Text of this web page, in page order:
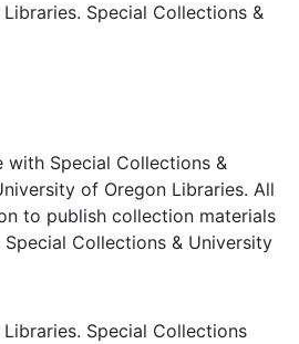
Special Collections &
Special Collections &
of Oregon Libraries. All
to publish collection materials
Collections & University
Special Collections